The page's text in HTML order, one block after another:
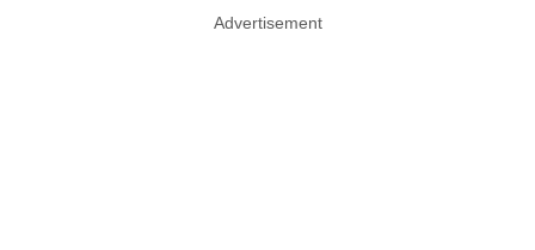
Advertisement